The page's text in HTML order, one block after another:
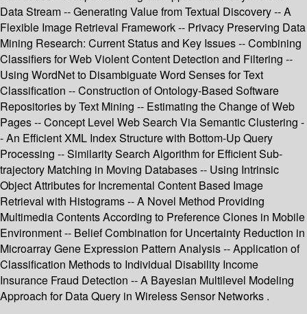
Data Stream -- Generating Value from Textual Discovery -- A
Flexible Image Retrieval Framework -- Privacy Preserving Data
Mining Research: Current Status and Key Issues -- Combining
Classifiers for Web Violent Content Detection and Filtering --
Using WordNet to Disambiguate Word Senses for Text
Classification -- Construction of Ontology-Based Software
Repositories by Text Mining -- Estimating the Change of Web
Pages -- Concept Level Web Search Via Semantic Clustering -
- An Efficient XML Index Structure with Bottom-Up Query
Processing -- Similarity Search Algorithm for Efficient Sub-
trajectory Matching in Moving Databases -- Using Intrinsic
Object Attributes for Incremental Content Based Image
Retrieval with Histograms -- A Novel Method Providing
Multimedia Contents According to Preference Clones in Mobile
Environment -- Belief Combination for Uncertainty Reduction in
Microarray Gene Expression Pattern Analysis -- Application of
Classification Methods to Individual Disability Income
Insurance Fraud Detection -- A Bayesian Multilevel Modeling
Approach for Data Query in Wireless Sensor Networks .